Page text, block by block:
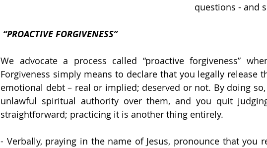
questions - and
“PROACTIVE FORGIVENESS”
We advocate a process called “proactive forgiveness”
Forgiveness simply means to declare that you legally release
emotional debt – real or implied; deserved or not. By doing
unlawful spiritual authority over them, and you quit
straightforward; practicing it is another thing entirely.
- Verbally, praying in the name of Jesus, pronounce that you